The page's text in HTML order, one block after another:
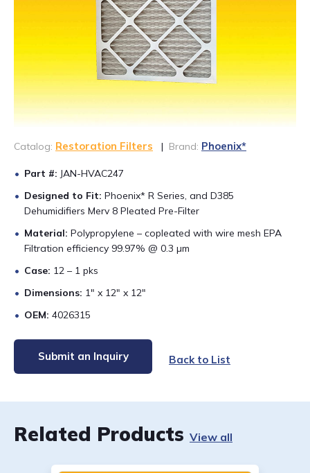
888-689-1235
Catalog: Restoration Filters | Brand: Phoenix*
Part #: JAN-HVAC247
Designed to Fit: Phoenix* R Series, and D385
Dehumidifiers Merv 8 Pleated Pre-Filter
Material: Polypropylene – copleated with wire mesh EPA
Filtration efficiency 99.97% @ 0.3 µm
Case: 12 – 1 pks
Dimensions: 1″ x 12″ x 12″
OEM: 4026315
Submit an Inquiry Back to List
Related Products View all